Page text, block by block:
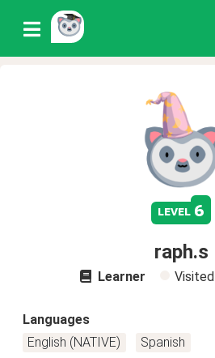
level 6
raph.s
Learner Visited
Languages
English (NATIVE)
Spanish